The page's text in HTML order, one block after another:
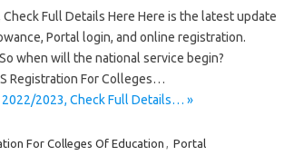
Full Details Here Here is the latest update
Portal login, and online registration.
when will the national service begin?
Registration For Colleges…
2022/2023, Check Full Details… »
For Colleges Of Education , Portal